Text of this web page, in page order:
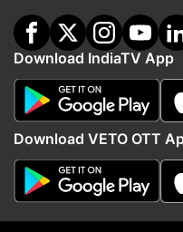
(Image
Pakistan girl pole
Download IndiaTV App
Download VETO OTT